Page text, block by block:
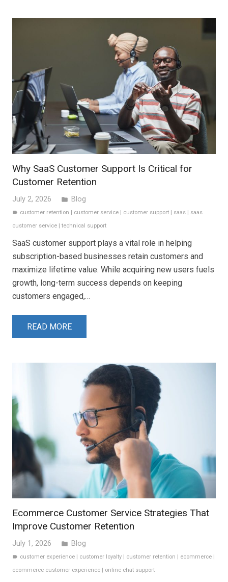
Why SaaS Customer Support Is Critical for
Customer Retention
July 2, 2026 folder Blog
label customer retention customer service customer support saas
saas
customer service
technical support
SaaS customer support plays a vital role in helping
subscription-based businesses retain customers and
maximize lifetime value. While acquiring new users fuels
growth, long-term success depends on keeping
customers engaged,…
READ MORE
Ecommerce Customer Service Strategies That
Improve Customer Retention
July 1, 2026 folder Blog
label customer experience customer loyalty customer retention ecommerce
ecommerce customer experience
online chat support